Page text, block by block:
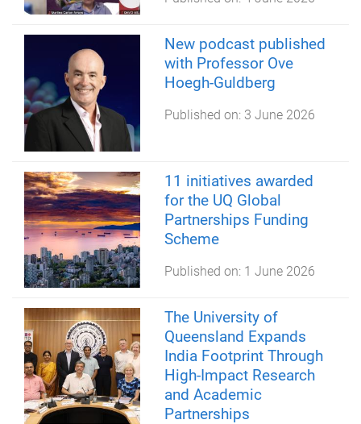
New podcast published
with Professor Ove
Hoegh-Guldberg
Published on: 3 June 2026
11 initiatives awarded
for the UQ Global
Partnerships Funding
Scheme
Published on: 1 June 2026
The University of
Queensland Expands
India Footprint Through
High-Impact Research
and Academic
Partnerships